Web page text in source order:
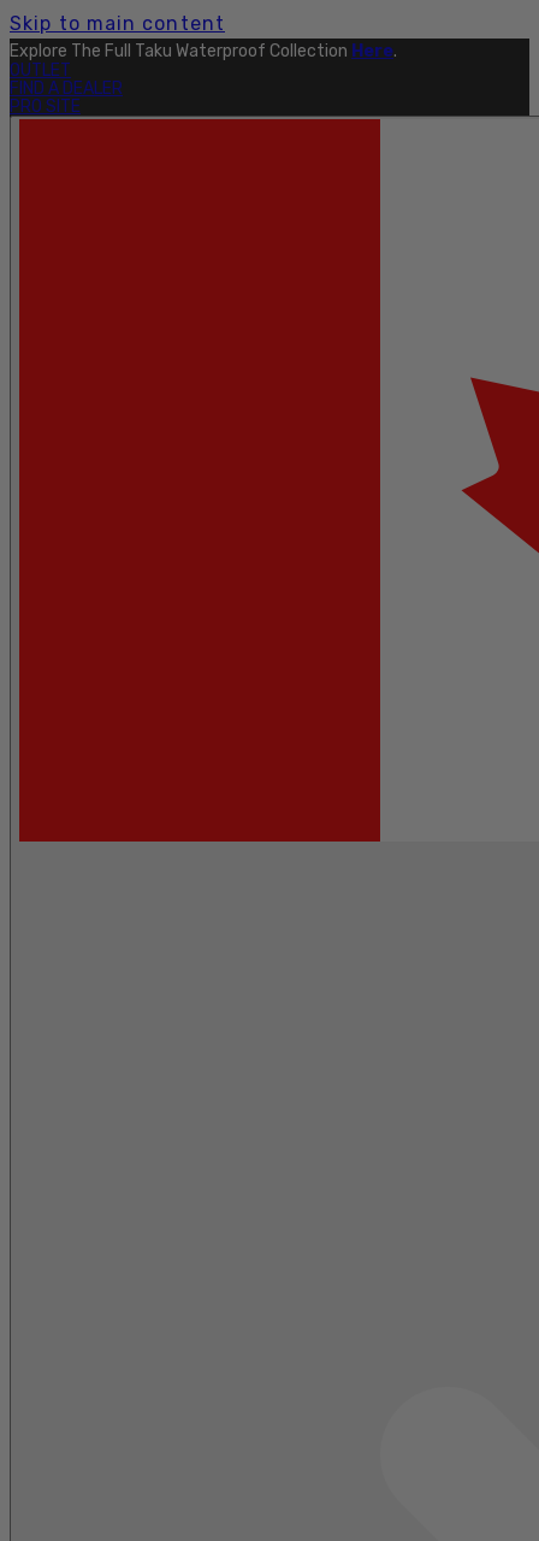
Skip to main content
Explore The Full Taku Waterproof Collection Here.
OUTLET
FIND A DEALER
PRO SITE